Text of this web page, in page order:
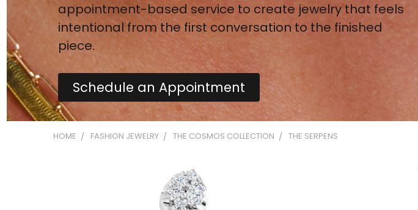
appointment-based service to create jewelry that feels
intentional from the first conversation to the finished
piece.
Schedule an Appointment
HOME FASHION JEWELRY THE COSMOS COLLECTION THE SERPENS